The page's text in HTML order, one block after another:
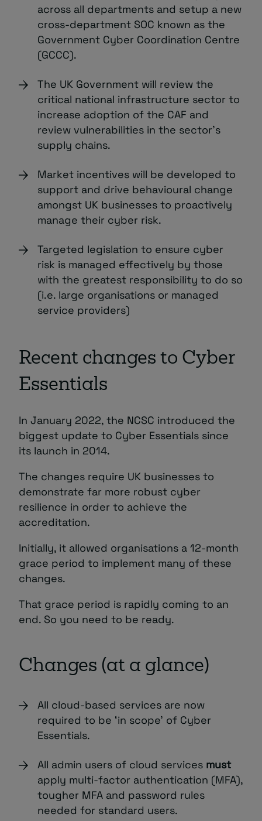
across all departments and setup a new
cross-department SOC known as the
Government Cyber Coordination Centre
(GCCC).
The UK Government will review the
critical national infrastructure sector to
increase adoption of the CAF and
review vulnerabilities in the sector’s
supply chains.
Market incentives will be developed to
support and drive behavioural change
amongst UK businesses to proactively
manage their cyber risk.
Targeted legislation to ensure cyber
risk is managed effectively by those
with the greatest responsibility to do so
(i.e. large organisations or managed
service providers)
Recent changes to Cyber
Essentials
In January 2022, the NCSC introduced the
biggest update to Cyber Essentials since
its launch in 2014.
The changes require UK businesses to
demonstrate far more robust cyber
resilience in order to achieve the
accreditation.
Initially, it allowed organisations a 12-month
grace period to implement many of these
changes.
That grace period is rapidly coming to an
end. So you need to be ready.
Changes (at a glance)
All cloud-based services are now
required to be ‘in scope’ of Cyber
Essentials.
All admin users of cloud services must
apply multi-factor authentication (MFA),
tougher MFA and password rules
needed for standard users.